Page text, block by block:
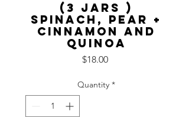
(3 Jars )
Spinach, Pear +
Cinnamon and
Quinoa
$18.00Price
Quantity *